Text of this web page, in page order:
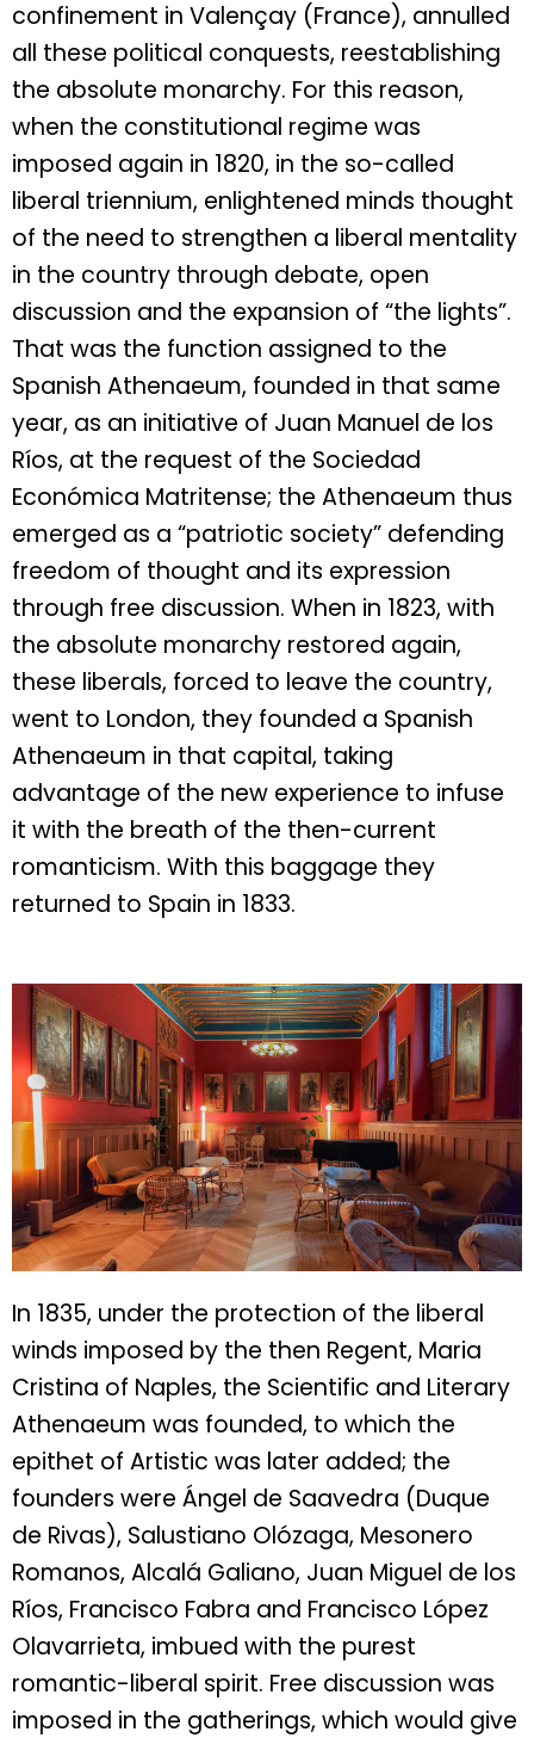
confinement in Valençay (France), annulled
all these political conquests, reestablishing
the absolute monarchy. For this reason,
when the constitutional regime was
imposed again in 1820, in the so-called
liberal triennium, enlightened minds thought
of the need to strengthen a liberal mentality
in the country through debate, open
discussion and the expansion of “the lights”.
That was the function assigned to the
Spanish Athenaeum, founded in that same
year, as an initiative of Juan Manuel de los
Ríos, at the request of the Sociedad
Económica Matritense; the Athenaeum thus
emerged as a “patriotic society” defending
freedom of thought and its expression
through free discussion. When in 1823, with
the absolute monarchy restored again,
these liberals, forced to leave the country,
went to London, they founded a Spanish
Athenaeum in that capital, taking
advantage of the new experience to infuse
it with the breath of the then-current
romanticism. With this baggage they
returned to Spain in 1833.
In 1835, under the protection of the liberal
winds imposed by the then Regent, Maria
Cristina of Naples, the Scientific and Literary
Athenaeum was founded, to which the
epithet of Artistic was later added; the
founders were Ángel de Saavedra (Duque
de Rivas), Salustiano Olózaga, Mesonero
Romanos, Alcalá Galiano, Juan Miguel de los
Ríos, Francisco Fabra and Francisco López
Olavarrieta, imbued with the purest
romantic-liberal spirit. Free discussion was
imposed in the gatherings, which would give